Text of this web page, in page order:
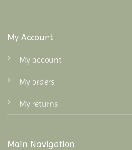
My Account
My account
My orders
My returns
Main Navigation